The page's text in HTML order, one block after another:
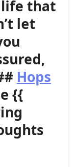
that
let
Hops
{{